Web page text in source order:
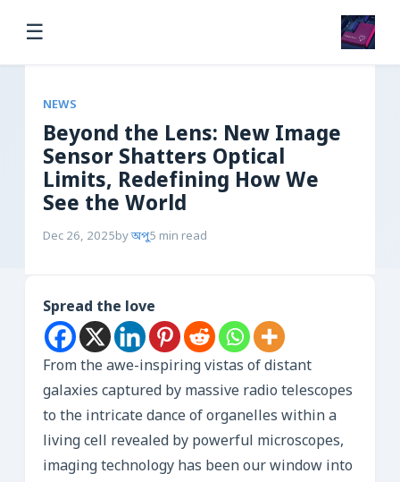
☰
NEWS
Beyond the Lens: New Image
Sensor Shatters Optical
Limits, Redefining How We
See the World
Dec 26, 2025byঅপু5 min read
Spread the love
From the awe-inspiring vistas of distant
galaxies captured by massive radio telescopes
to the intricate dance of organelles within a
living cell revealed by powerful microscopes,
imaging technology has been our window into